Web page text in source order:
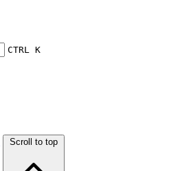
CTRL K
Scroll to top